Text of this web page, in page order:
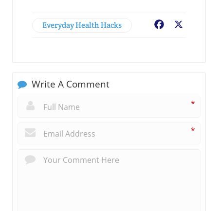
Everyday Health Hacks Facebook
Write A Comment
*
*